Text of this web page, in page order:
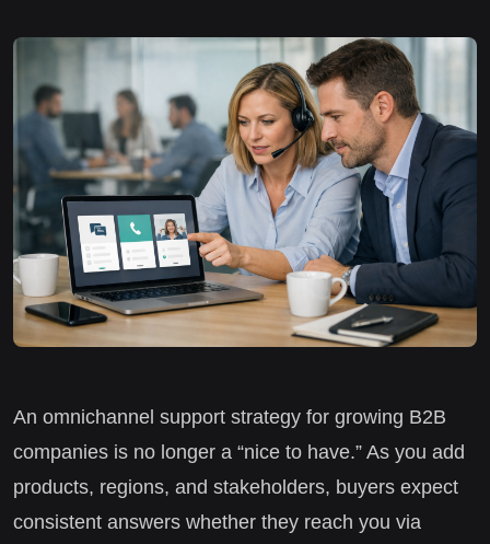
An omnichannel support strategy for growing B2B
companies is no longer a “nice to have.” As you add
products, regions, and stakeholders, buyers expect
consistent answers whether they reach you via